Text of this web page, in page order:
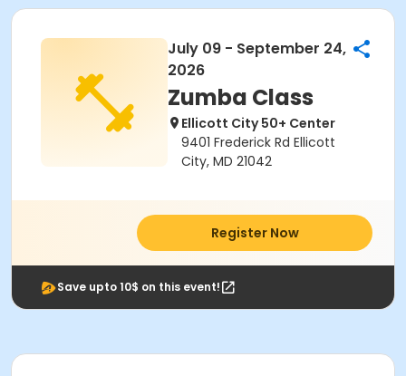
July 09 - September 24,
2026
Zumba Class
Ellicott City 50+ Center
9401 Frederick Rd Ellicott
City, MD 21042
Register Now
Save upto 10$ on this event!